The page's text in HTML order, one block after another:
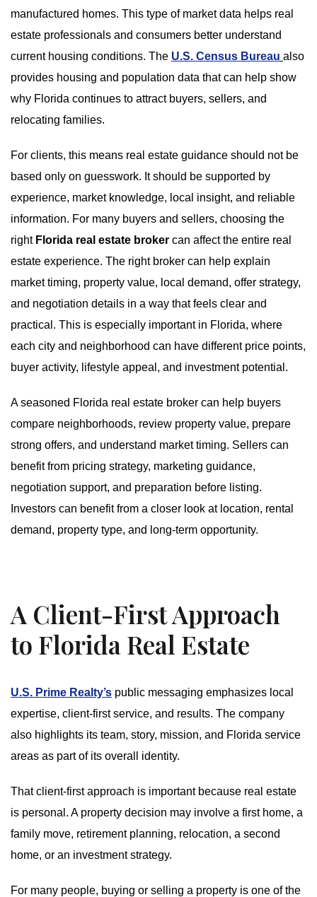
manufactured homes. This type of market data helps real
estate professionals and consumers better understand
current housing conditions. The U.S. Census Bureau also
provides housing and population data that can help show
why Florida continues to attract buyers, sellers, and
relocating families.
For clients, this means real estate guidance should not be
based only on guesswork. It should be supported by
experience, market knowledge, local insight, and reliable
information. For many buyers and sellers, choosing the
right Florida real estate broker can affect the entire real
estate experience. The right broker can help explain
market timing, property value, local demand, offer strategy,
and negotiation details in a way that feels clear and
practical. This is especially important in Florida, where
each city and neighborhood can have different price points,
buyer activity, lifestyle appeal, and investment potential.
A seasoned Florida real estate broker can help buyers
compare neighborhoods, review property value, prepare
strong offers, and understand market timing. Sellers can
benefit from pricing strategy, marketing guidance,
negotiation support, and preparation before listing.
Investors can benefit from a closer look at location, rental
demand, property type, and long-term opportunity.
A Client-First Approach
to Florida Real Estate
U.S. Prime Realty’s public messaging emphasizes local
expertise, client-first service, and results. The company
also highlights its team, story, mission, and Florida service
areas as part of its overall identity.
That client-first approach is important because real estate
is personal. A property decision may involve a first home, a
family move, retirement planning, relocation, a second
home, or an investment strategy.
For many people, buying or selling a property is one of the